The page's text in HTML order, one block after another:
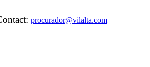
procurador@vilalta.com